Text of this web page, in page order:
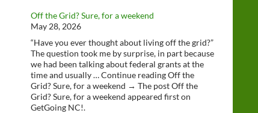
Off the Grid? Sure, for a weekend
May 28, 2026
“Have you ever thought about living off the grid?”
The question took me by surprise, in part because
we had been talking about federal grants at the
time and usually … Continue reading Off the
Grid? Sure, for a weekend → The post Off the
Grid? Sure, for a weekend appeared first on
GetGoing NC!.